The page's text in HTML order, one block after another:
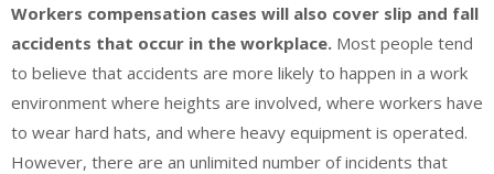
Workers compensation cases will also cover slip and fall
accidents that occur in the workplace. Most people tend
to believe that accidents are more likely to happen in a work
environment where heights are involved, where workers have
to wear hard hats, and where heavy equipment is operated.
However, there are an unlimited number of incidents that